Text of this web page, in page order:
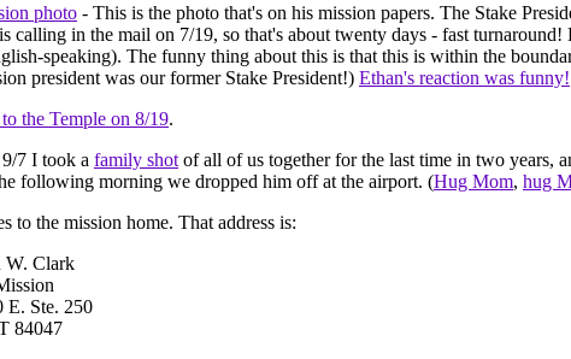
photo - This is the photo that's on his mission papers. The Stake
calling in the mail on 7/19, so that's about twenty days - fast turnaround!
speaking). The funny thing about this is that this is within the
president was our former Stake President!) Ethan's reaction was funny!
the Temple on 8/19.
7 I took a family shot of all of us together for the last time in two years,
following morning we dropped him off at the airport. (Hug Mom, hug
to the mission home. That address is:
W. Clark
E. Ste. 250
84047